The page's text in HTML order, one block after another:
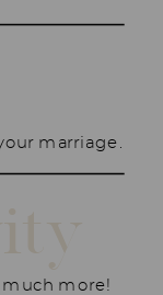
much more!
marriage.